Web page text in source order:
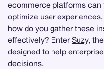
ecommerce platforms can
optimize user
how do you gather these
effectively? EnterSuzy, the
designed to help
decisions.